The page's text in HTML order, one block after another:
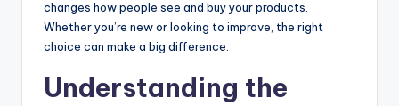
changes how people see and buy your products.
Whether you’re new or looking to improve, the right
choice can make a big difference.
Understanding the